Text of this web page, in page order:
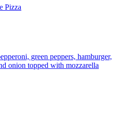
Pizza
green peppers, hamburger,
onion topped with mozzarella